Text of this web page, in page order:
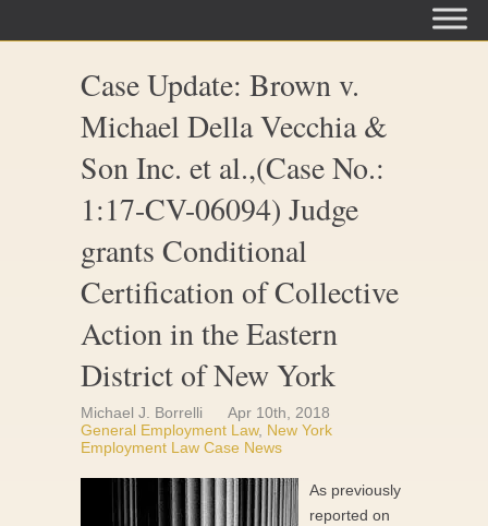
Case Update: Brown v.
Michael Della Vecchia &
Son Inc. et al.,(Case No.:
1:17-CV-06094) Judge
grants Conditional
Certification of Collective
Action in the Eastern
District of New York
Michael J. Borrelli
Apr 10th, 2018
General Employment Law, New York
Employment Law Case News
As previously
reported on